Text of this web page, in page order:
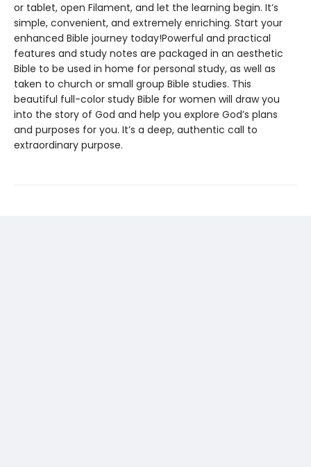
or tablet, open Filament, and let the learning begin. It’s
simple, convenient, and extremely enriching. Start your
enhanced Bible journey today!Powerful and practical
features and study notes are packaged in an aesthetic
Bible to be used in home for personal study, as well as
taken to church or small group Bible studies. This
beautiful full-color study Bible for women will draw you
into the story of God and help you explore God’s plans
and purposes for you. It’s a deep, authentic call to
extraordinary purpose.